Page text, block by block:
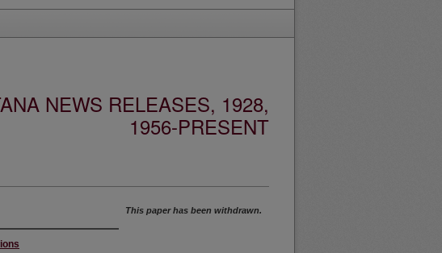
NEWS RELEASES, 1928,
1956-PRESENT
This paper has been withdrawn.